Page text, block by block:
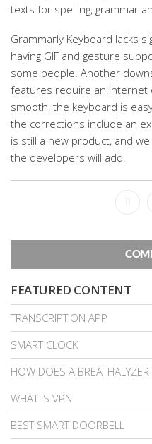
texts for spelling, grammar
Grammarly Keyboard lacks
having GIF and gesture
some people. Another
features require an internet
smooth, the keyboard is
the corrections include an
is still a new product, and
the developers will add.
FEATURED CONTENT
TRANSCRIPTION APP
SMART CLOCK
HOW DOES A
WHAT IS VPN
BEST SMART DOORBELL